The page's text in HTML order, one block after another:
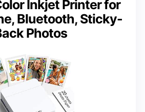
Inkjet Printer for
Bluetooth, Sticky-
Photos